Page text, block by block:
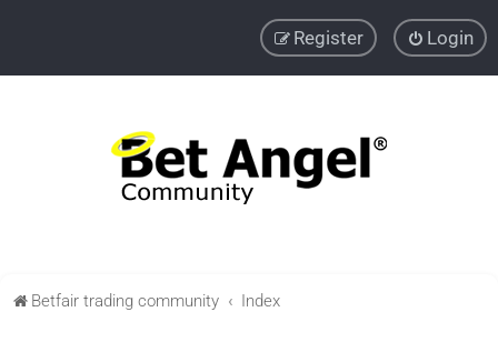
Login
Register
Betfair trading community Index